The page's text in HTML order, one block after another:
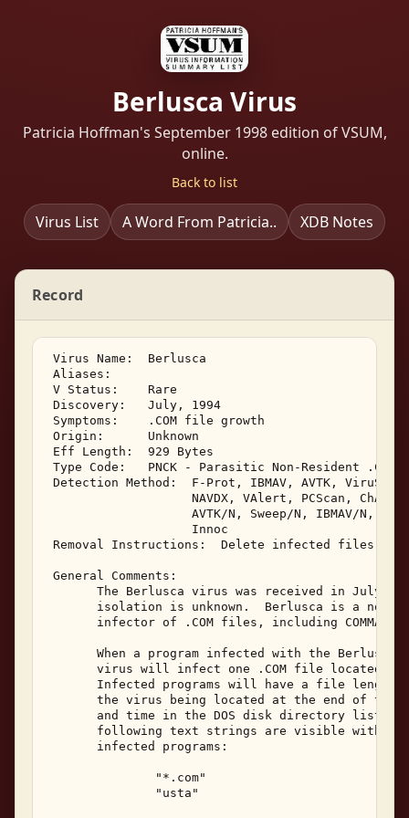
Berlusca Virus
Patricia Hoffman's September 1998 edition of VSUM,
online.
Back to list
Virus List A Word From Patricia.. XDB Notes
Record
Virus Name:  Berlusca
Aliases:
V Status:    Rare
Discovery:   July, 1994
Symptoms:    .COM file growth
Origin:      Unknown
Eff Length:  929 Bytes
Type Code:   PNCK - Parasitic Non-Resident
Detection Method:  F-Prot, IBMAV, AVTK,
                    NAVDX, VAlert, PCScan, ChAV,
AVTK/N, Sweep/N, IBMAV/N,
                    Innoc
Removal Instructions:  Delete infected files
General Comments:
The Berlusca virus was received in July,
isolation is unknown.  Berlusca is a non-
infector of .COM files, including
When a program infected with the Berlusca
virus will infect one .COM file located
Infected programs will have a file length
the virus being located at the end of the
and time in the DOS disk directory
following text strings are visible within
       infected programs:
               "*.com"
               "usta"